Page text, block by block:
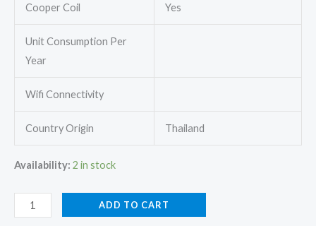
Cooper Coil Yes
Unit Consumption Per
Year
Wifi Connectivity
Country Origin Thailand
Availability: 2 in stock
Mitsubishi
Heavy
ADD TO CART